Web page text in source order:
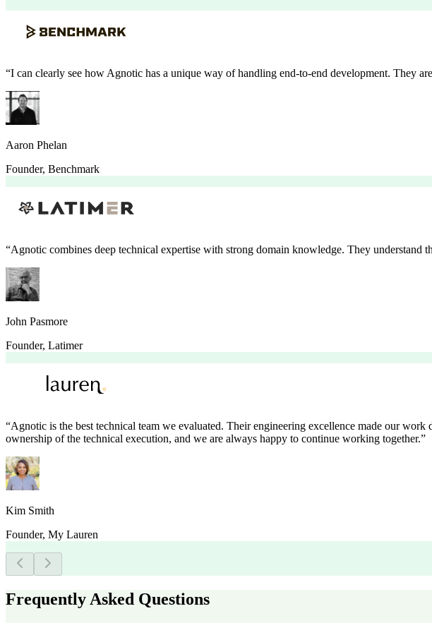
“I can clearly see how Agnotic has a unique way of handling end-to-end development. They
Aaron Phelan
Founder, Benchmark
“Agnotic combines deep technical expertise with strong domain knowledge. They understand
John Pasmore
Founder, Latimer
“Agnotic is the best technical team we evaluated. Their engineering excellence made our
ownership of the technical execution, and we are always happy to continue working together.”
Kim Smith
Founder, My Lauren
Frequently Asked Questions